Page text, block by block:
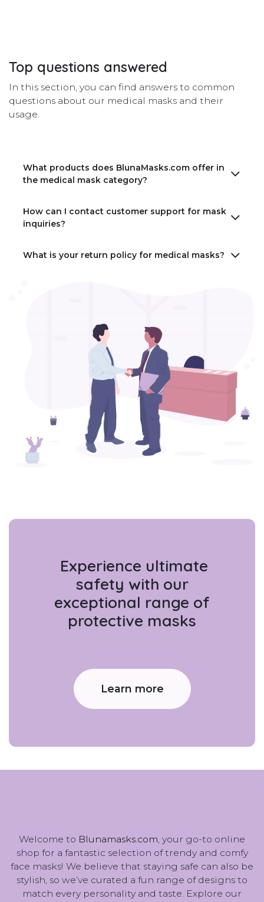
Top questions answered
In this section, you can find answers to common
questions about our medical masks and their
usage.
What products does BlunaMasks.com offer in
the medical mask category?
How can I contact customer support for mask
inquiries?
What is your return policy for medical masks?
Experience ultimate
safety with our
exceptional range of
protective masks
Learn more
Welcome to Blunamasks.com, your go-to online
shop for a fantastic selection of trendy and comfy
face masks! We believe that staying safe can also be
stylish, so we’ve curated a fun range of designs to
match every personality and taste. Explore our